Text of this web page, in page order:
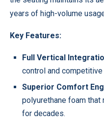
years of high-volume
Key Features:
Full Vertical
control and
Superior Comfort
polyurethane foam
for decades.